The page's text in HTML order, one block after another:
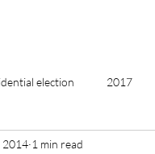
election 2017
2020
2014 1 min read